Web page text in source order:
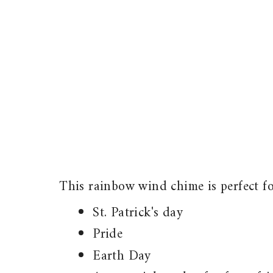
This rainbow wind chime is perfect
St. Patrick's day
Pride
Earth Day